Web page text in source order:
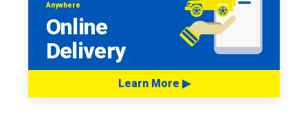
Anywhere
Online
Delivery
Learn More ▶